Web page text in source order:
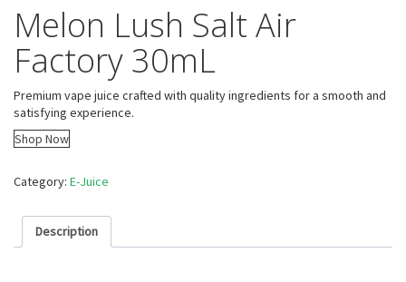
Melon Lush Salt Air
Factory 30mL
Premium vape juice crafted with quality ingredients for a smooth and
satisfying experience.
Shop Now
Category: E-Juice
Description